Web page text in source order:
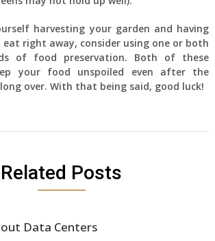
harvesting your garden and having
right away, consider using one or both
of food preservation. Both of these
your food unspoiled even after the
over. With that being said, good luck!
Related Posts
Data Centers